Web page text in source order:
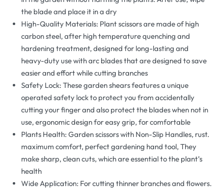
the blade and place it in a dry
High-Quality Materials: Plant scissors are made of high
carbon steel, after high temperature quenching and
hardening treatment, designed for long-lasting and
heavy-duty use with arc blades that are designed to save
easier and effort while cutting branches
Safety Lock: These garden shears features a unique
operated safety lock to protect you from accidentally
cutting your finger and also protect the blades when not in
use, ergonomic design for easy grip, for comfortable
Plants Health: Garden scissors with Non-Slip Handles, rust.
maximum comfort, perfect gardening hand tool, They
make sharp, clean cuts, which are essential to the plant’s
health
Wide Application: For cutting thinner branches and flowers.